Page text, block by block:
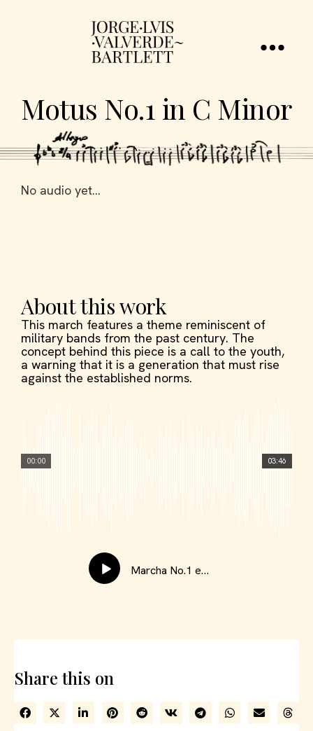
Motus No.1 in C Minor
No audio yet...
About this work
This march features a theme reminiscent of
military bands from the past century. The
concept behind this piece is a call to the youth,
a warning that it is a generation that must rise
against the established norms.
03:46
00:00
Marcha No.1 en Do Menor
Share this on